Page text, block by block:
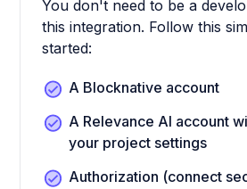
You don't need to be a
this integration. Follow this
started:
A Blocknative account
A Relevance AI account
your project settings
Authorization (connect